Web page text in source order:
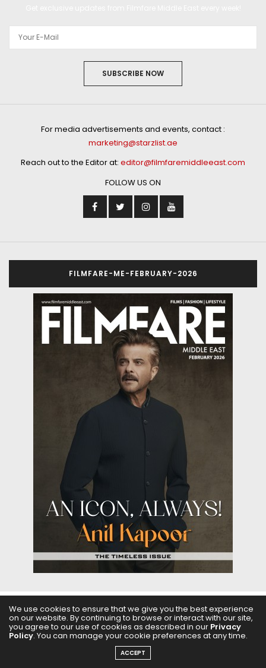
SUBSCRIBE NOW
For media advertisements and events, contact :
marketing@starzlist.ae
Reach out to the Editor at: editor@filmfaremiddleeast.com
FOLLOW US ON
FILMFARE-ME-FEBRUARY-2026
ABOUT US FILMS FASHION & BEAUTY FEATURES
REGIONAL CINEMA EDITOR’S CHOICE PODCASTS
We use cookies to ensure that we give you the best experience
on our website. By continuing to browse or interact with our site,
you agree to our use of cookies as described in our Privacy
Policy. You can manage your cookie preferences at any time.
ACCEPT